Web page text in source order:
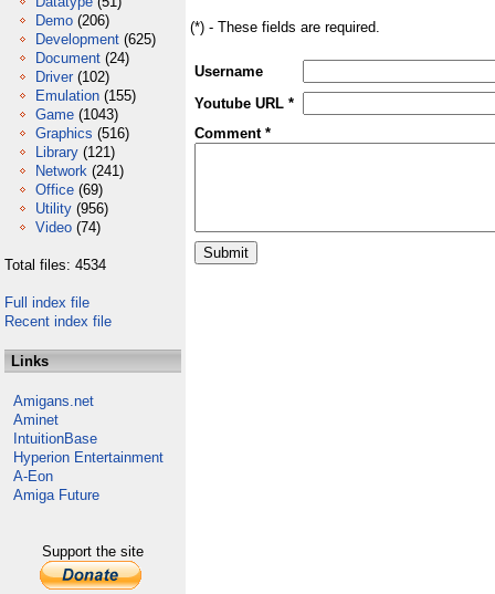
Demo (206)
Development (625)
Document (24)
Driver (102)
Emulation (155)
Game (1043)
Graphics (516)
Library (121)
Network (241)
Office (69)
Utility (956)
Video (74)
Total files: 4534
Full index file
Recent index file
Links
Amigans.net
Aminet
IntuitionBase
Hyperion Entertainment
A-Eon
Amiga Future
Support the site
(*) - These fields are required.
Username
Youtube URL *
Comment *